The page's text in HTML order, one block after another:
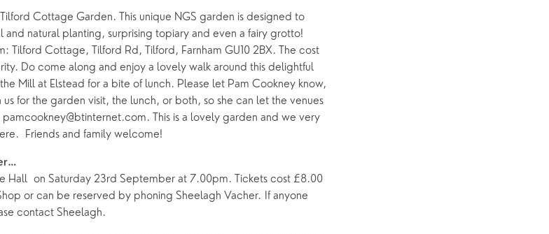
Cottage Garden. This unique NGS garden is designed to
natural planting, surprising topiary and even a fairy grotto!
Tilford Cottage, Tilford Rd, Tilford, Farnham GU10 2BX. The cost
Do come along and enjoy a lovely walk around this delightful
Mill at Elstead for a bite of lunch. Please let Pam Cookney know,
for the garden visit, the lunch, or both, so she can let the venues
pamcookney@btinternet.com. This is a lovely garden and we very
Friends and family welcome!
Hall on Saturday 23rd September at 7.00pm. Tickets cost £8.00
or can be reserved by phoning Sheelagh Vacher. If anyone
contact Sheelagh.